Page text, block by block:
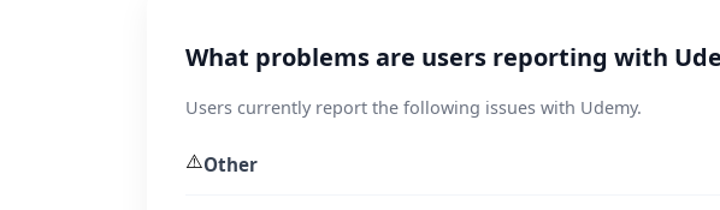
What problems are users reporting with
Users currently report the following issues with Udemy.
⚠️Other